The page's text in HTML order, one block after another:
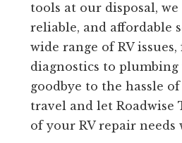
tools at our disposal,
reliable, and affordable
wide range of RV
diagnostics to plumbing
goodbye to the hassle
travel and let Roadwise
of your RV repair needs